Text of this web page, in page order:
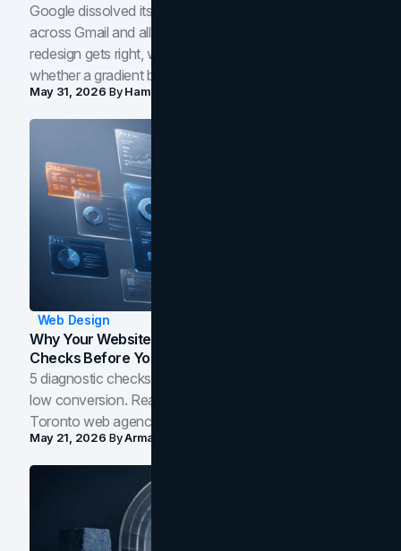
Google dissolved its flat four-color icons into gradients
across Gmail and all of Workspace. Here is what the
redesign gets right, where the craft slips, and how to tell
whether a gradient belongs in your own brand.
May 31, 2026 ByHamoun Ani
Web Design
Why Your Website Isn't Converting: 5 Diagnostic
Checks Before You Redesign
5 diagnostic checks before you blame your website for
low conversion. Real B2B and B2C benchmarks from a
Toronto web agency for 2026.
May 21, 2026 ByArman Tale